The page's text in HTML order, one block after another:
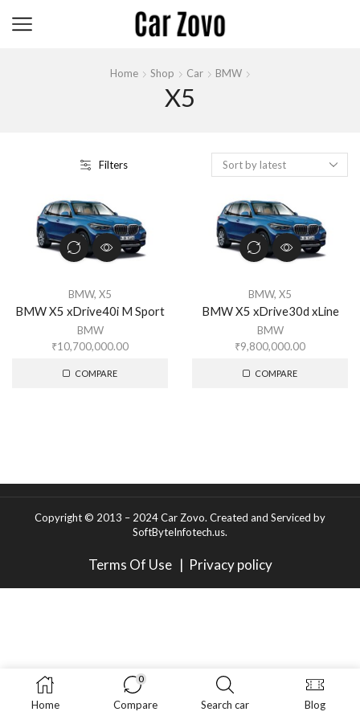
Home Shop Car BMW
X5
Filters
BMW, X5
BMW X5 xDrive40i M Sport
BMW
₹10,700,000.00
COMPARE
BMW, X5
BMW X5 xDrive30d xLine
BMW
₹9,800,000.00
COMPARE
Copyright © 2013 – 2024 Car Zovo. Created and Serviced by
SoftByteInfotech.us.
Terms Of Use | Privacy policy
Home
0
Compare Search car Blog